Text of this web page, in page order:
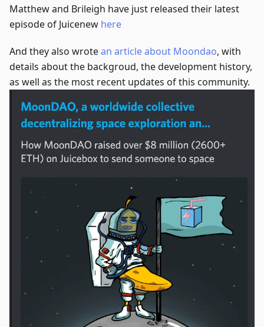
Matthew and Brileigh have just released their latest
episode of Juicenew here
And they also wrotean article about Moondao, with
details about the backgroud, the development history,
as well as the most recent updates of this community.